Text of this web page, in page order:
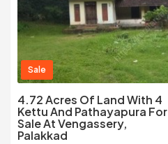
Sale
4.72 Acres Of Land With 4
Kettu And Pathayapura For
Sale At Vengassery,
Palakkad